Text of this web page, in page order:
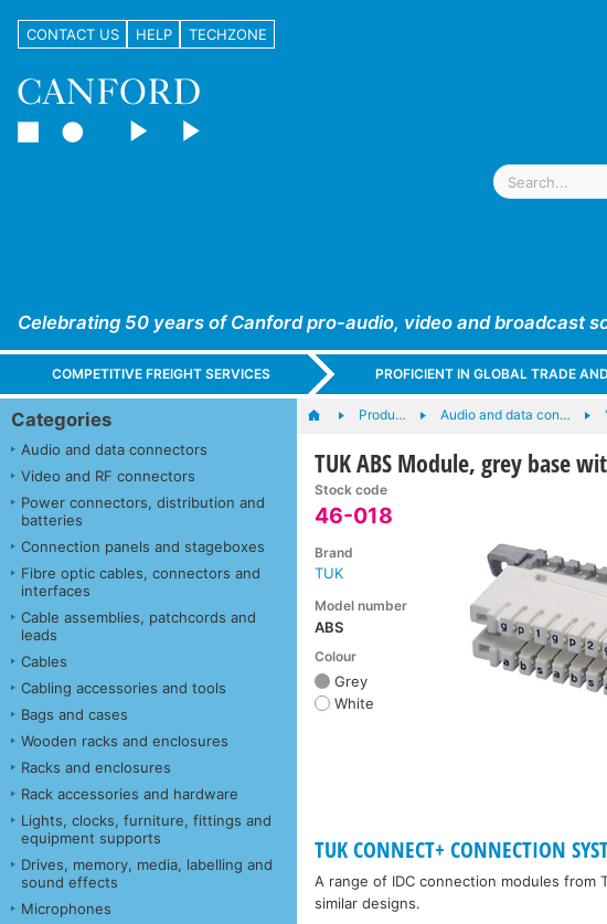
CONTACT US HELP TECHZONE
Celebrating 50 years of Canford pro-audio, video and broadcast
COMPETITIVE FREIGHT SERVICES PROFICIENT IN GLOBAL TRADE
Categories
Audio and data connectors
Video and RF connectors
Power connectors, distribution and
batteries
Connection panels and stageboxes
Fibre optic cables, connectors and
interfaces
Cable assemblies, patchcords and
leads
Cables
Cabling accessories and tools
Bags and cases
Wooden racks and enclosures
Racks and enclosures
Rack accessories and hardware
Lights, clocks, furniture, fittings and
equipment supports
Drives, memory, media, labelling and
sound effects
Microphones
Produ… Audio and data con…
TUK ABS Module, grey base
Stock code
46-018
Brand
TUK
Model number
ABS
Colour
Grey
White
TUK CONNECT+ CONNECTION
A range of IDC connection modules from
similar designs.